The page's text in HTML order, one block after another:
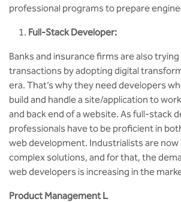
professional programs to prepare
Full-Stack Developer:
Banks and insurance firms are also
transactions by adopting digital
era. That’s why they need developers
build and handle a site/application to
and back end of a website. As full-stack
professionals have to be proficient in
web development. Industrialists are now
complex solutions, and for that, the
web developers is increasing in the
Product Management L
B.Tech in Mechanical Engineering
(Additive Manufacturing)
BBA
Bachelor of Commerce
B.Sc in Forensic Science
B.Sc in Optometry
B.Sc in Radiology and Imaging
Technology
Centre for Smart Agriculture